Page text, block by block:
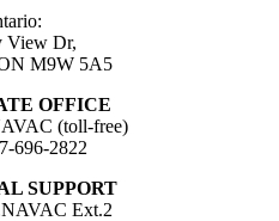
View Dr,
M9W 5A5
OFFICE
(toll-free)
696-2822
SUPPORT
Ext.2